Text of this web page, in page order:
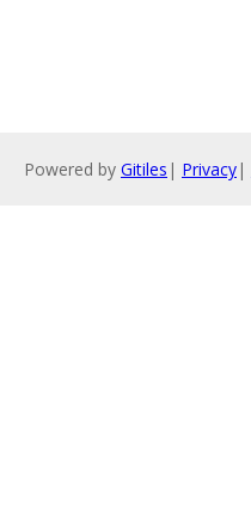
Powered by Gitiles | Privacy|